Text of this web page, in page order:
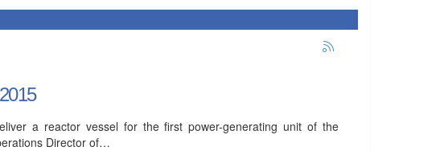
a reactor vessel for the first power-generating unit of the
Director of…